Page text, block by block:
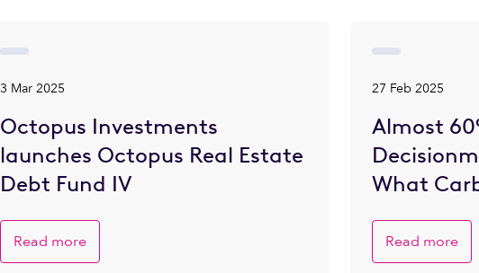
3 Mar 2025
Octopus Investments
launches Octopus Real Estate
Debt Fund IV
Read more
27 Feb 2025
Almost
What
Read more